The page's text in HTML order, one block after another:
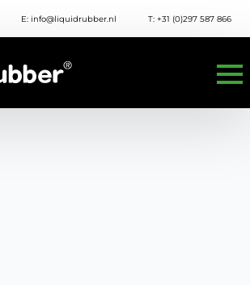
E: info@liquidrubber.nl T: +31 (0)297 587 866